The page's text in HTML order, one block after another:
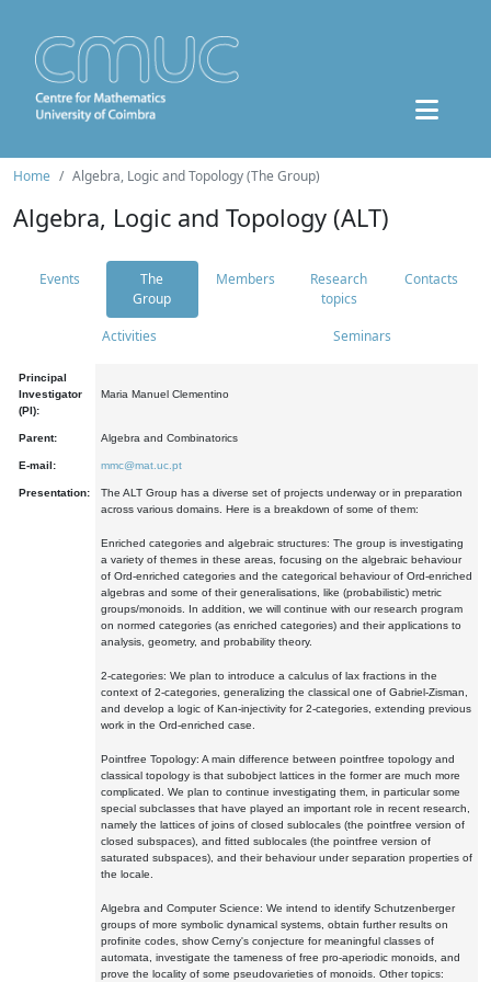
Home Algebra, Logic and Topology (The Group)
Algebra, Logic and Topology (ALT)
Events
The
Group
Members
Research
topics
Contacts
Activities Seminars
Principal
Investigator
(PI):
Maria Manuel Clementino
Parent: Algebra and Combinatorics
E-mail: mmc@mat.uc.pt
Presentation:
The ALT Group has a diverse set of projects underway or in preparation
across various domains. Here is a breakdown of some of them:
Enriched categories and algebraic structures: The group is investigating
a variety of themes in these areas, focusing on the algebraic behaviour
of Ord-enriched categories and the categorical behaviour of Ord-enriched
algebras and some of their generalisations, like (probabilistic) metric
groups/monoids. In addition, we will continue with our research program
on normed categories (as enriched categories) and their applications to
analysis, geometry, and probability theory.
2-categories: We plan to introduce a calculus of lax fractions in the
context of 2-categories, generalizing the classical one of Gabriel-Zisman,
and develop a logic of Kan-injectivity for 2-categories, extending previous
work in the Ord-enriched case.
Pointfree Topology: A main difference between pointfree topology and
classical topology is that subobject lattices in the former are much more
complicated. We plan to continue investigating them, in particular some
special subclasses that have played an important role in recent research,
namely the lattices of joins of closed sublocales (the pointfree version of
closed subspaces), and fitted sublocales (the pointfree version of
saturated subspaces), and their behaviour under separation properties of
the locale.
Algebra and Computer Science: We intend to identify Schutzenberger
groups of more symbolic dynamical systems, obtain further results on
profinite codes, show Cerny's conjecture for meaningful classes of
automata, investigate the tameness of free pro-aperiodic monoids, and
prove the locality of some pseudovarieties of monoids. Other topics: